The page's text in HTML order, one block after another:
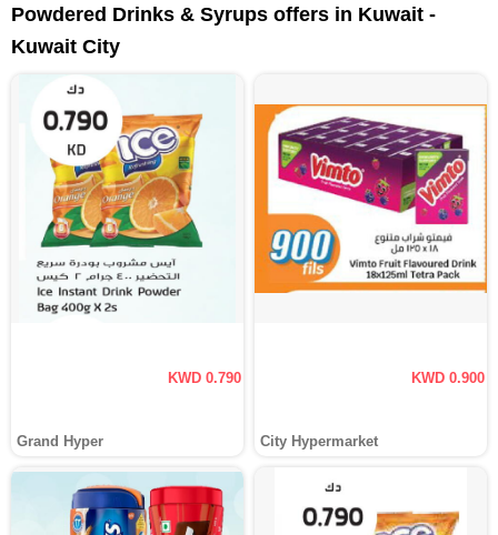
Powdered Drinks & Syrups offers in Kuwait -
Kuwait City
KWD 0.790
Grand Hyper
KWD 0.900
City Hypermarket